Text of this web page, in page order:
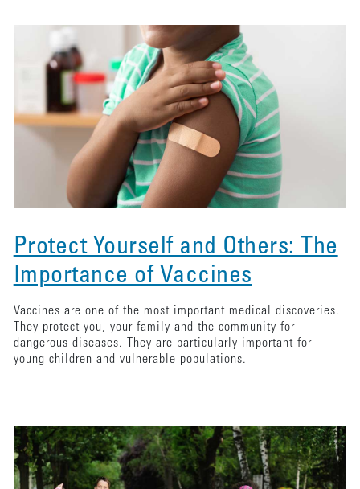
Protect Yourself and Others: The
Importance of Vaccines
Vaccines are one of the most important medical discoveries.
They protect you, your family and the community for
dangerous diseases. They are particularly important for
young children and vulnerable populations.